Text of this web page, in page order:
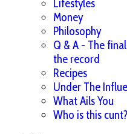
Lifestyles
Money
Philosophy
Q & A - The
the record
Recipes
Under The
What Ails You
Who is this cunt?